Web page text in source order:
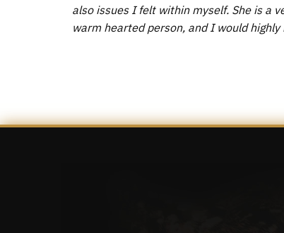
also issues I felt within myself. She is a
warm hearted person, and I would highly